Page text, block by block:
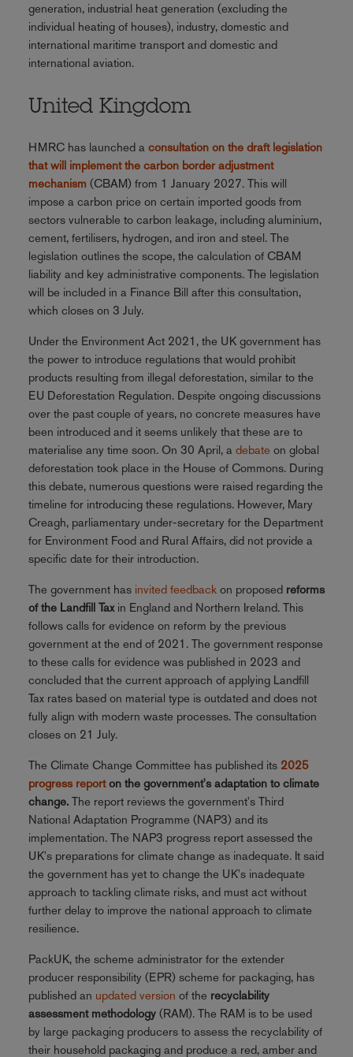
generation, industrial heat generation (excluding the
individual heating of houses), industry, domestic and
international maritime transport and domestic and
international aviation.
United Kingdom
HMRC has launched a consultation on the draft legislation
that will implement the carbon border adjustment
mechanism(CBAM) from 1 January 2027. This will
impose a carbon price on certain imported goods from
sectors vulnerable to carbon leakage, including aluminium,
cement, fertilisers, hydrogen, and iron and steel. The
legislation outlines the scope, the calculation of CBAM
liability and key administrative components. The legislation
will be included in a Finance Bill after this consultation,
which closes on 3 July.
Under the Environment Act 2021, the UK government has
the power to introduce regulations that would prohibit
products resulting from illegal deforestation, similar to the
EU Deforestation Regulation. Despite ongoing discussions
over the past couple of years, no concrete measures have
been introduced and it seems unlikely that these are to
materialise any time soon. On 30 April, a debate on global
deforestation took place in the House of Commons. During
this debate, numerous questions were raised regarding the
timeline for introducing these regulations. However, Mary
Creagh, parliamentary under-secretary for the Department
for Environment Food and Rural Affairs, did not provide a
specific date for their introduction.
The government has invited feedback on proposed reforms
of the Landfill Taxin England and Northern Ireland. This
follows calls for evidence on reform by the previous
government at the end of 2021. The government response
to these calls for evidence was published in 2023 and
concluded that the current approach of applying Landfill
Tax rates based on material type is outdated and does not
fully align with modern waste processes. The consultation
closes on 21 July.
The Climate Change Committee has published its 2025
progress reporton the government's adaptation to climate
change.The report reviews the government's Third
National Adaptation Programme (NAP3) and its
implementation. The NAP3 progress report assessed the
UK's preparations for climate change as inadequate. It said
the government has yet to change the UK's inadequate
approach to tackling climate risks, and must act without
further delay to improve the national approach to climate
resilience.
PackUK, the scheme administrator for the extender
producer responsibility (EPR) scheme for packaging, has
published an updated version of the recyclability
assessment methodology(RAM). The RAM is to be used
by large packaging producers to assess the recyclability of
their household packaging and produce a red, amber and